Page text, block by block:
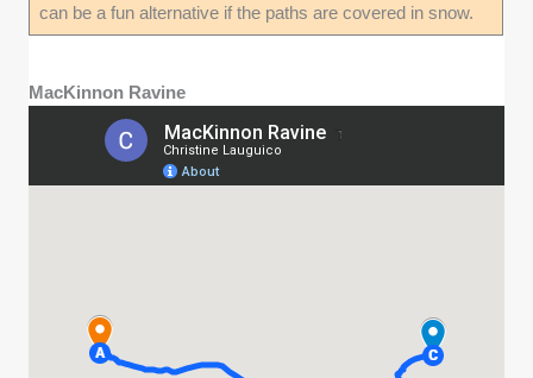
can be a fun alternative if the paths are covered in snow.
MacKinnon Ravine